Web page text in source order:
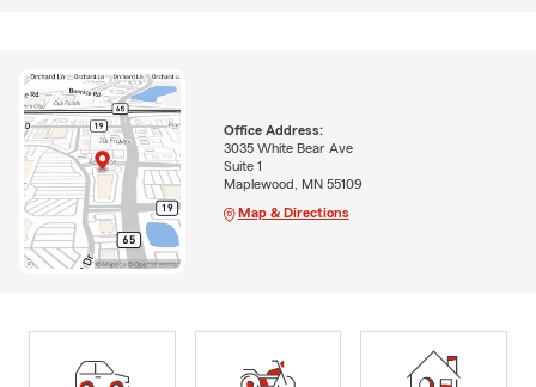
Office Address:
3035 White Bear Ave
Suite 1
Maplewood, MN 55109
Map & Directions